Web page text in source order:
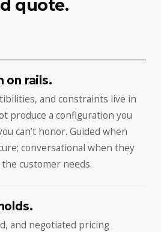
quote.
on rails.
and constraints live in
produce a configuration you
can’t honor. Guided when
conversational when they
customer needs.
and negotiated pricing